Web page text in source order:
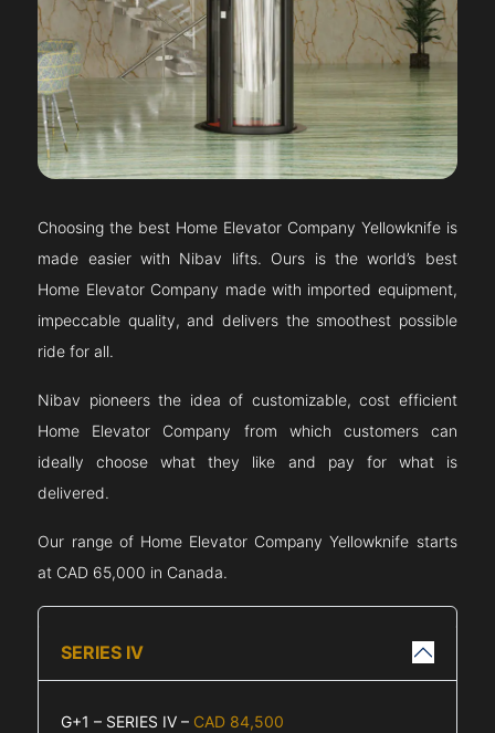
Choosing the best Home Elevator Company Yellowknifeis
made easier with Nibav lifts. Ours is the world’s best
Home Elevator Company made with imported equipment,
impeccable quality, and delivers the smoothest possible
ride for all.
Nibav pioneers the idea of customizable, cost efficient
Home Elevator Company from which customers can
ideally choose what they like and pay for what is
delivered.
Our range of Home Elevator CompanyYellowknife starts
at CAD 65,000 in Canada.
SERIES IV
G+1 – SERIES IV – CAD 84,500